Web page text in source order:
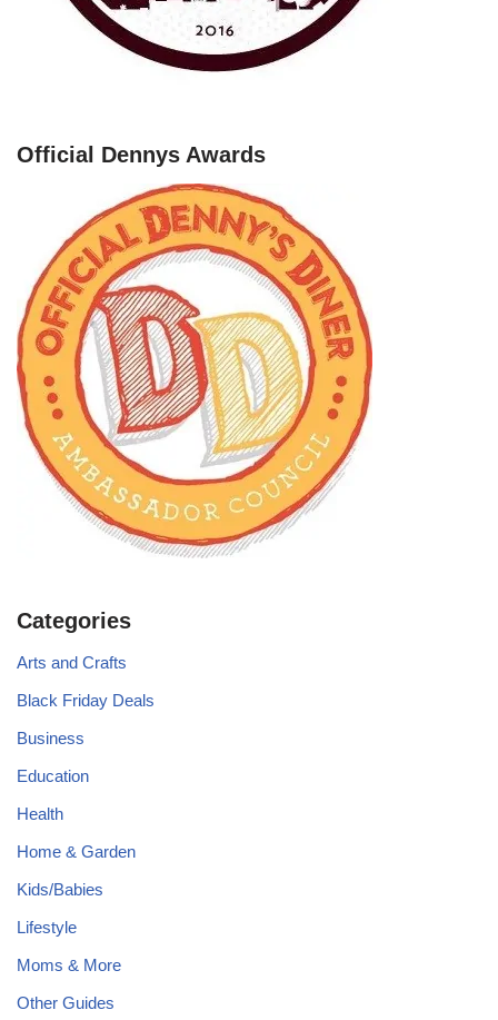
Official Dennys Awards
Categories
Arts and Crafts
Black Friday Deals
Business
Education
Health
Home & Garden
Kids/Babies
Lifestyle
Moms & More
Other Guides